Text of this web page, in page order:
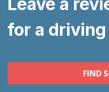
for a
FIND